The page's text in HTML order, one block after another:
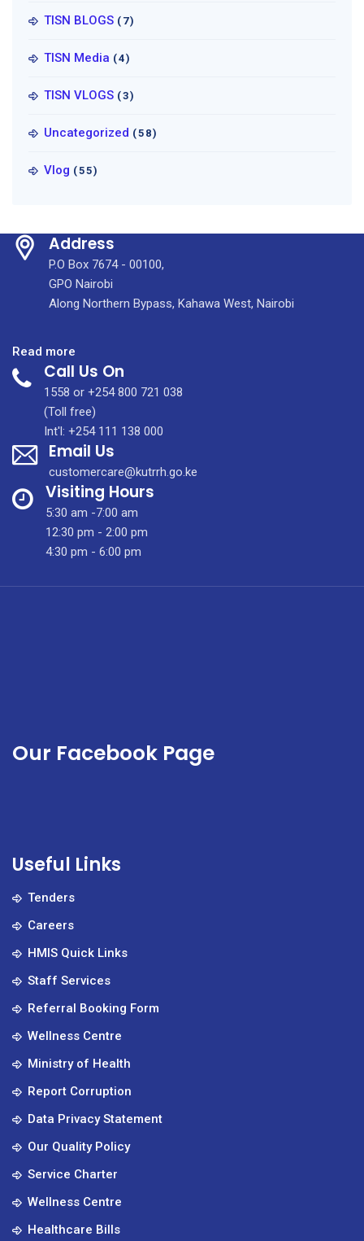
TISN BLOGS (7)
TISN Media (4)
TISN VLOGS (3)
Uncategorized (58)
Vlog (55)
Address
P.O Box 7674 - 00100,
GPO Nairobi
Along Northern Bypass, Kahawa West, Nairobi
Read more
KUTRRH
Awarded
the
3rd
Best-
Performing
State
Corporation
Call Us On
1558 or +254 800 721 038
(Toll free)
Int'l: +254 111 138 000
Email Us
customercare@kutrrh.go.ke
Visiting Hours
5:30 am -7:00 am
12:30 pm - 2:00 pm
4:30 pm - 6:00 pm
Our Facebook Page
Useful Links
Tenders
Careers
HMIS Quick Links
Staff Services
Referral Booking Form
Wellness Centre
Ministry of Health
Report Corruption
Data Privacy Statement
Our Quality Policy
Service Charter
Wellness Centre
Healthcare Bills